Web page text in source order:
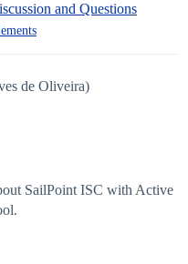
and Questions
de Oliveira)
SailPoint ISC with Active